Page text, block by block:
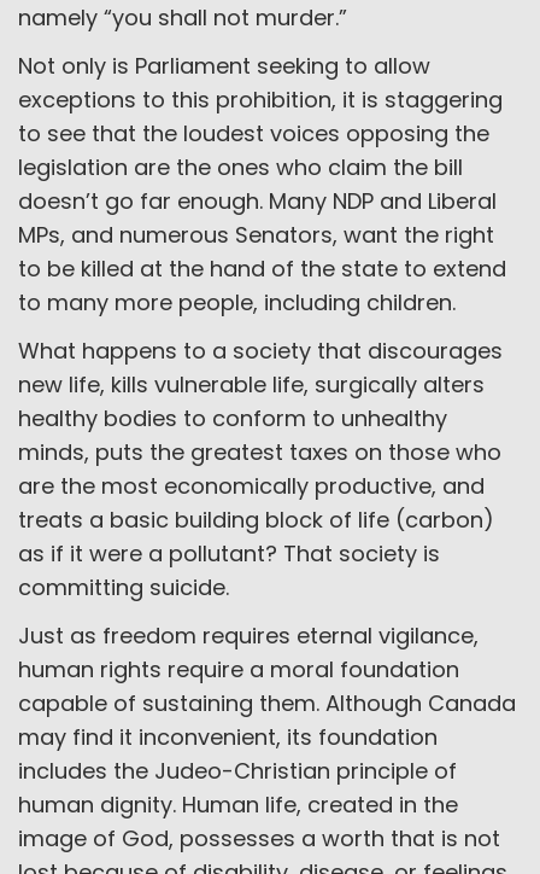
namely “you shall not murder.”
Not only is Parliament seeking to allow
exceptions to this prohibition, it is staggering
to see that the loudest voices opposing the
legislation are the ones who claim the bill
doesn’t go far enough. Many NDP and Liberal
MPs, and numerous Senators, want the right
to be killed at the hand of the state to extend
to many more people, including children.
What happens to a society that discourages
new life, kills vulnerable life, surgically alters
healthy bodies to conform to unhealthy
minds, puts the greatest taxes on those who
are the most economically productive, and
treats a basic building block of life (carbon)
as if it were a pollutant? That society is
committing suicide.
Just as freedom requires eternal vigilance,
human rights require a moral foundation
capable of sustaining them. Although Canada
may find it inconvenient, its foundation
includes the Judeo-Christian principle of
human dignity. Human life, created in the
image of God, possesses a worth that is not